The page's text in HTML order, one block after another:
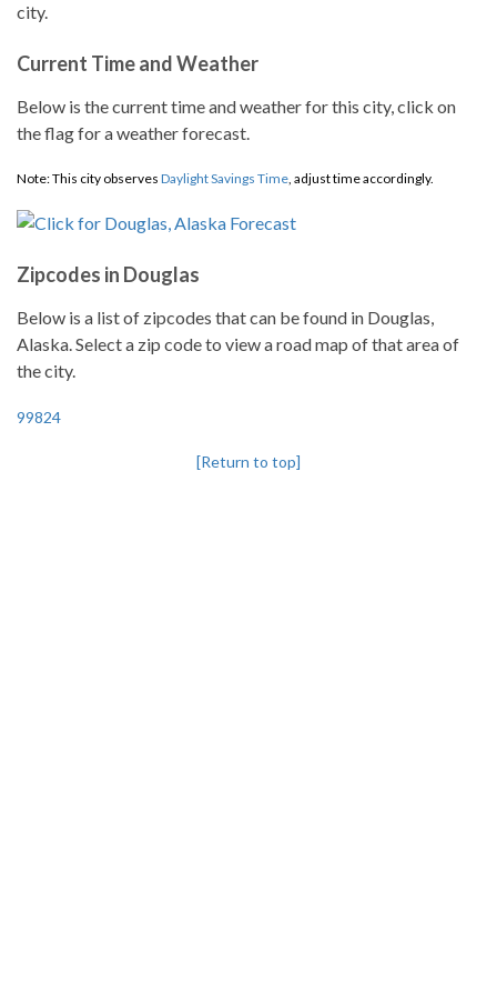
city.
Current Time and Weather
Below is the current time and weather for this city, click on
the flag for a weather forecast.
Note: This city observes Daylight Savings Time, adjust time accordingly.
Zipcodes in Douglas
Below is a list of zipcodes that can be found in Douglas,
Alaska. Select a zip code to view a road map of that area of
the city.
99824
[Return to top]